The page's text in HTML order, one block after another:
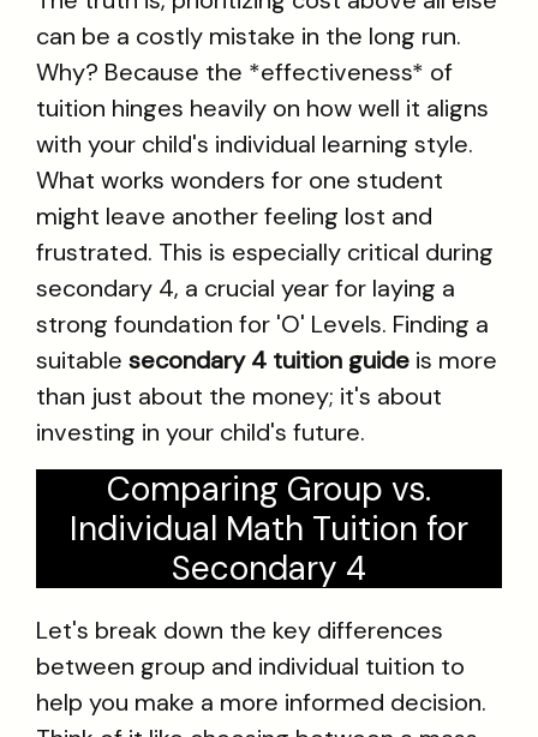
can be a costly mistake in the long run.
Why? Because the *effectiveness* of
tuition hinges heavily on how well it aligns
with your child's individual learning style.
What works wonders for one student
might leave another feeling lost and
frustrated. This is especially critical during
secondary 4, a crucial year for laying a
strong foundation for 'O' Levels. Finding a
suitable secondary 4 tuition guide is more
than just about the money; it's about
investing in your child's future.
Comparing Group vs.
Individual Math Tuition for
Secondary 4
Let's break down the key differences
between group and individual tuition to
help you make a more informed decision.